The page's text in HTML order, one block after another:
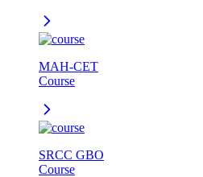
MAH-CET
Course
SRCC GBO
Course